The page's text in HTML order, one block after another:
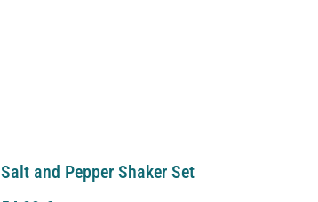
Salt and Pepper Shaker Set